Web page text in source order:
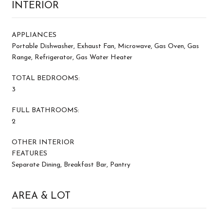
INTERIOR
APPLIANCES
Portable Dishwasher, Exhaust Fan, Microwave, Gas Oven, Gas
Range, Refrigerator, Gas Water Heater
TOTAL BEDROOMS:
3
FULL BATHROOMS:
2
OTHER INTERIOR
FEATURES
Separate Dining, Breakfast Bar, Pantry
AREA & LOT